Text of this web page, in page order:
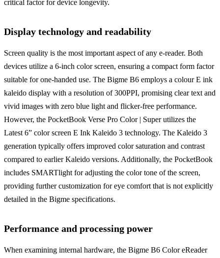
critical factor for device longevity.
Display technology and readability
Screen quality is the most important aspect of any e-reader. Both
devices utilize a 6-inch color screen, ensuring a compact form factor
suitable for one-handed use. The Bigme B6 employs a colour E ink
kaleido display with a resolution of 300PPI, promising clear text and
vivid images with zero blue light and flicker-free performance.
However, the PocketBook Verse Pro Color | Super utilizes the
Latest 6” color screen E Ink Kaleido 3 technology. The Kaleido 3
generation typically offers improved color saturation and contrast
compared to earlier Kaleido versions. Additionally, the PocketBook
includes SMARTlight for adjusting the color tone of the screen,
providing further customization for eye comfort that is not explicitly
detailed in the Bigme specifications.
Performance and processing power
When examining internal hardware, the Bigme B6 Color eReader